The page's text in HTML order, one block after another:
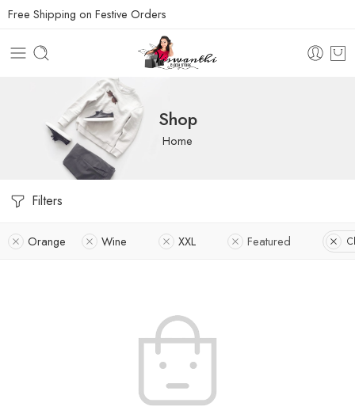
Free Shipping on Festive Orders
Shop
Home
Filters
Orange Wine XXL Featured